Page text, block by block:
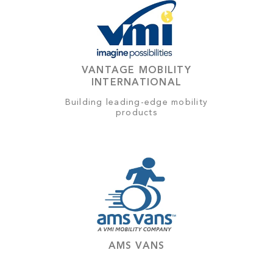
VANTAGE MOBILITY
INTERNATIONAL
Building leading-edge mobility
products
AMS VANS